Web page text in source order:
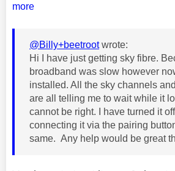
more
@Billy+beetrootwrote:
Hi I have just getting sky fibre.
broadband was slow however
installed. All the sky channels
are all telling me to wait while it
cannot be right. I have turned it
connecting it via the pairing
same. Any help would be great